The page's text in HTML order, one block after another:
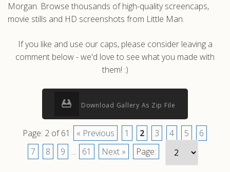
Morgan. Browse thousands of high-quality screencaps,
movie stills and HD screenshots from Little Man.
If you like and use our caps, please consider leaving a
comment below - we'd love to see what you made with
them! :)
Download Gallery As Zip File
Page: 2 of 61 « Previous 1 2 3 4 5
6
7
8 9 ... 61 Next » Page: